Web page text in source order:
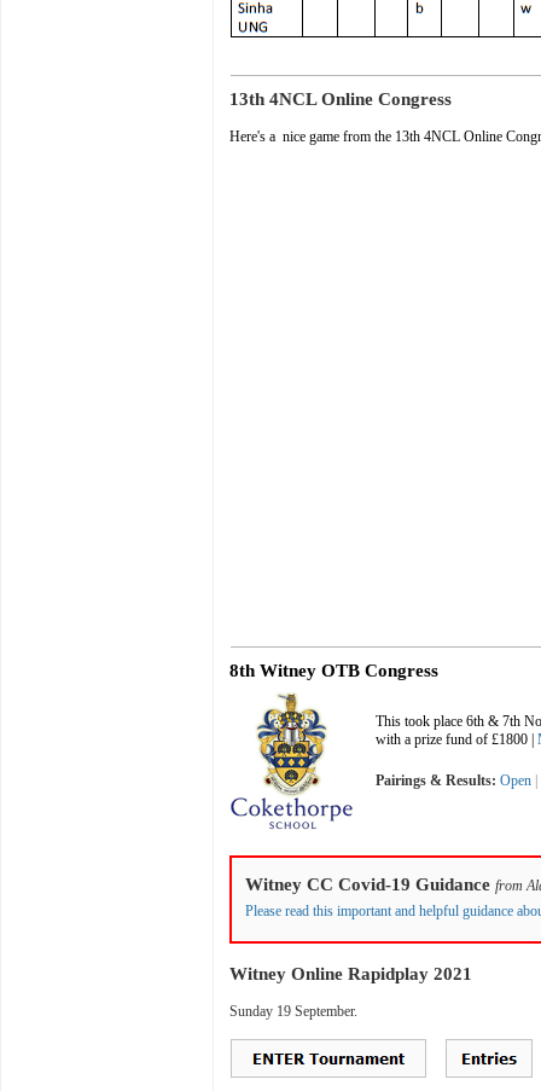
13th 4NCL Online Congress
Here's a nice game from the 13th 4NCL Online
8th Witney OTB Congress
This took place 6th & 7th
with a prize fund of £1800 |
Pairings & Results: Open
Witney CC Covid-19 Guidance from
Please read this important and helpful guidance
Witney Online Rapidplay 2021
Sunday 19 September.